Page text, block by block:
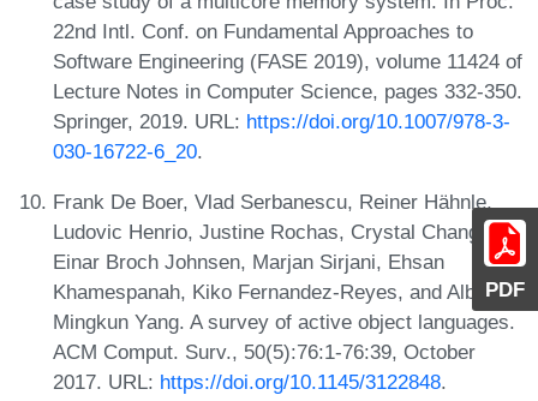
PDF
22nd Intl. Conf. on Fundamental Approaches to
Software Engineering (FASE 2019), volume 11424 of
Lecture Notes in Computer Science, pages 332-350.
Springer, 2019. URL: https://doi.org/10.1007/978-3-
030-16722-6_20.
Frank De Boer, Vlad Serbanescu, Reiner Hähnle,
Ludovic Henrio, Justine Rochas, Crystal Chang Din,
Einar Broch Johnsen, Marjan Sirjani, Ehsan
Khamespanah, Kiko Fernandez-Reyes, and Albert
Mingkun Yang. A survey of active object languages.
ACM Comput. Surv., 50(5):76:1-76:39, October
2017. URL: https://doi.org/10.1145/3122848.